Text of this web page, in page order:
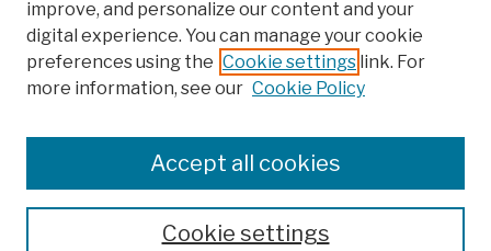
Colleges, Schools, Centers
Publications and Research
Theses, Dissertations, and Capstones
Open Educational Resources
improve, and personalize our content and your
digital experience. You can manage your cookie
preferences using the Cookie settings link. For
more information, see our Cookie Policy
Cookie settings
Accept all cookies